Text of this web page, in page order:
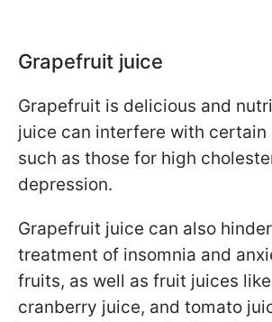
Grapefruit juice
Grapefruit is delicious and
juice can interfere with certain
such as those for high
depression.
Grapefruit juice can also
treatment of insomnia and
fruits, as well as fruit juices
cranberry juice, and tomato